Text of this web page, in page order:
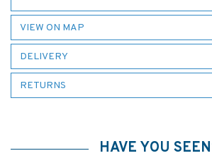
VIEW ON MAP
DELIVERY
RETURNS
HAVE YOU